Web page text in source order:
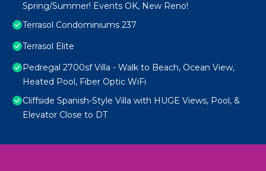
Spring/Summer! Events OK, New Reno!
Terrasol Condominiums 237
Terrasol Elite
Pedregal 2700sf Villa - Walk to Beach, Ocean View,
Heated Pool, Fiber Optic WiFi
Cliffside Spanish-Style Villa with HUGE Views, Pool, &
Elevator Close to DT